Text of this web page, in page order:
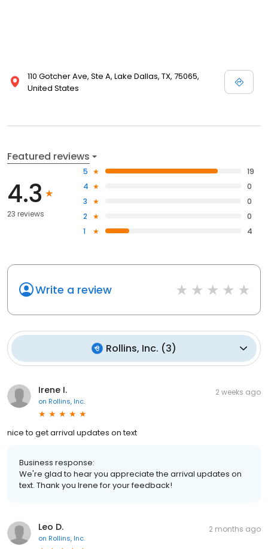
110 Gotcher Ave, Ste A, Lake Dallas, TX, 75065,
United States
Featured reviews
4.3
23 reviews
5
19
4
0
3
0
2
0
1
4
Write a review
Rollins, Inc. (3)
Irene I.
on Rollins, Inc.
2 weeks ago
nice to get arrival updates on text
Business response:
We're glad to hear you appreciate the arrival updates on
text. Thank you Irene for your feedback!
Leo D.
on Rollins, Inc.
2 months ago